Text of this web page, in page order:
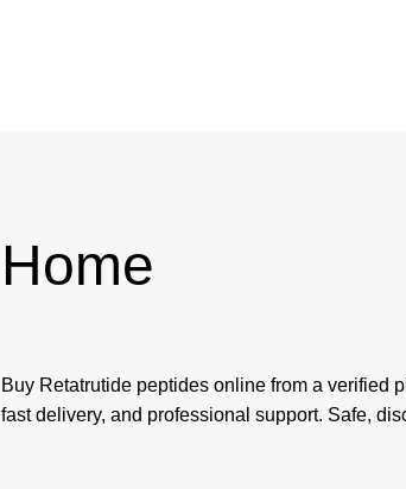
Home
Buy Retatrutide peptides online from a verified
fast delivery, and professional support. Safe,